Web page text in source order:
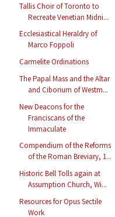
Tallis Choir of Toronto to
Recreate Venetian Midni...
Ecclesiastical Heraldry of
Marco Foppoli
Carmelite Ordinations
The Papal Mass and the Altar
and Ciborium of Westm...
New Deacons for the
Franciscans of the
Immaculate
Compendium of the Reforms
of the Roman Breviary, 1...
Historic Bell Tolls again at
Assumption Church, Wi...
Resources for Opus Sectile
Work